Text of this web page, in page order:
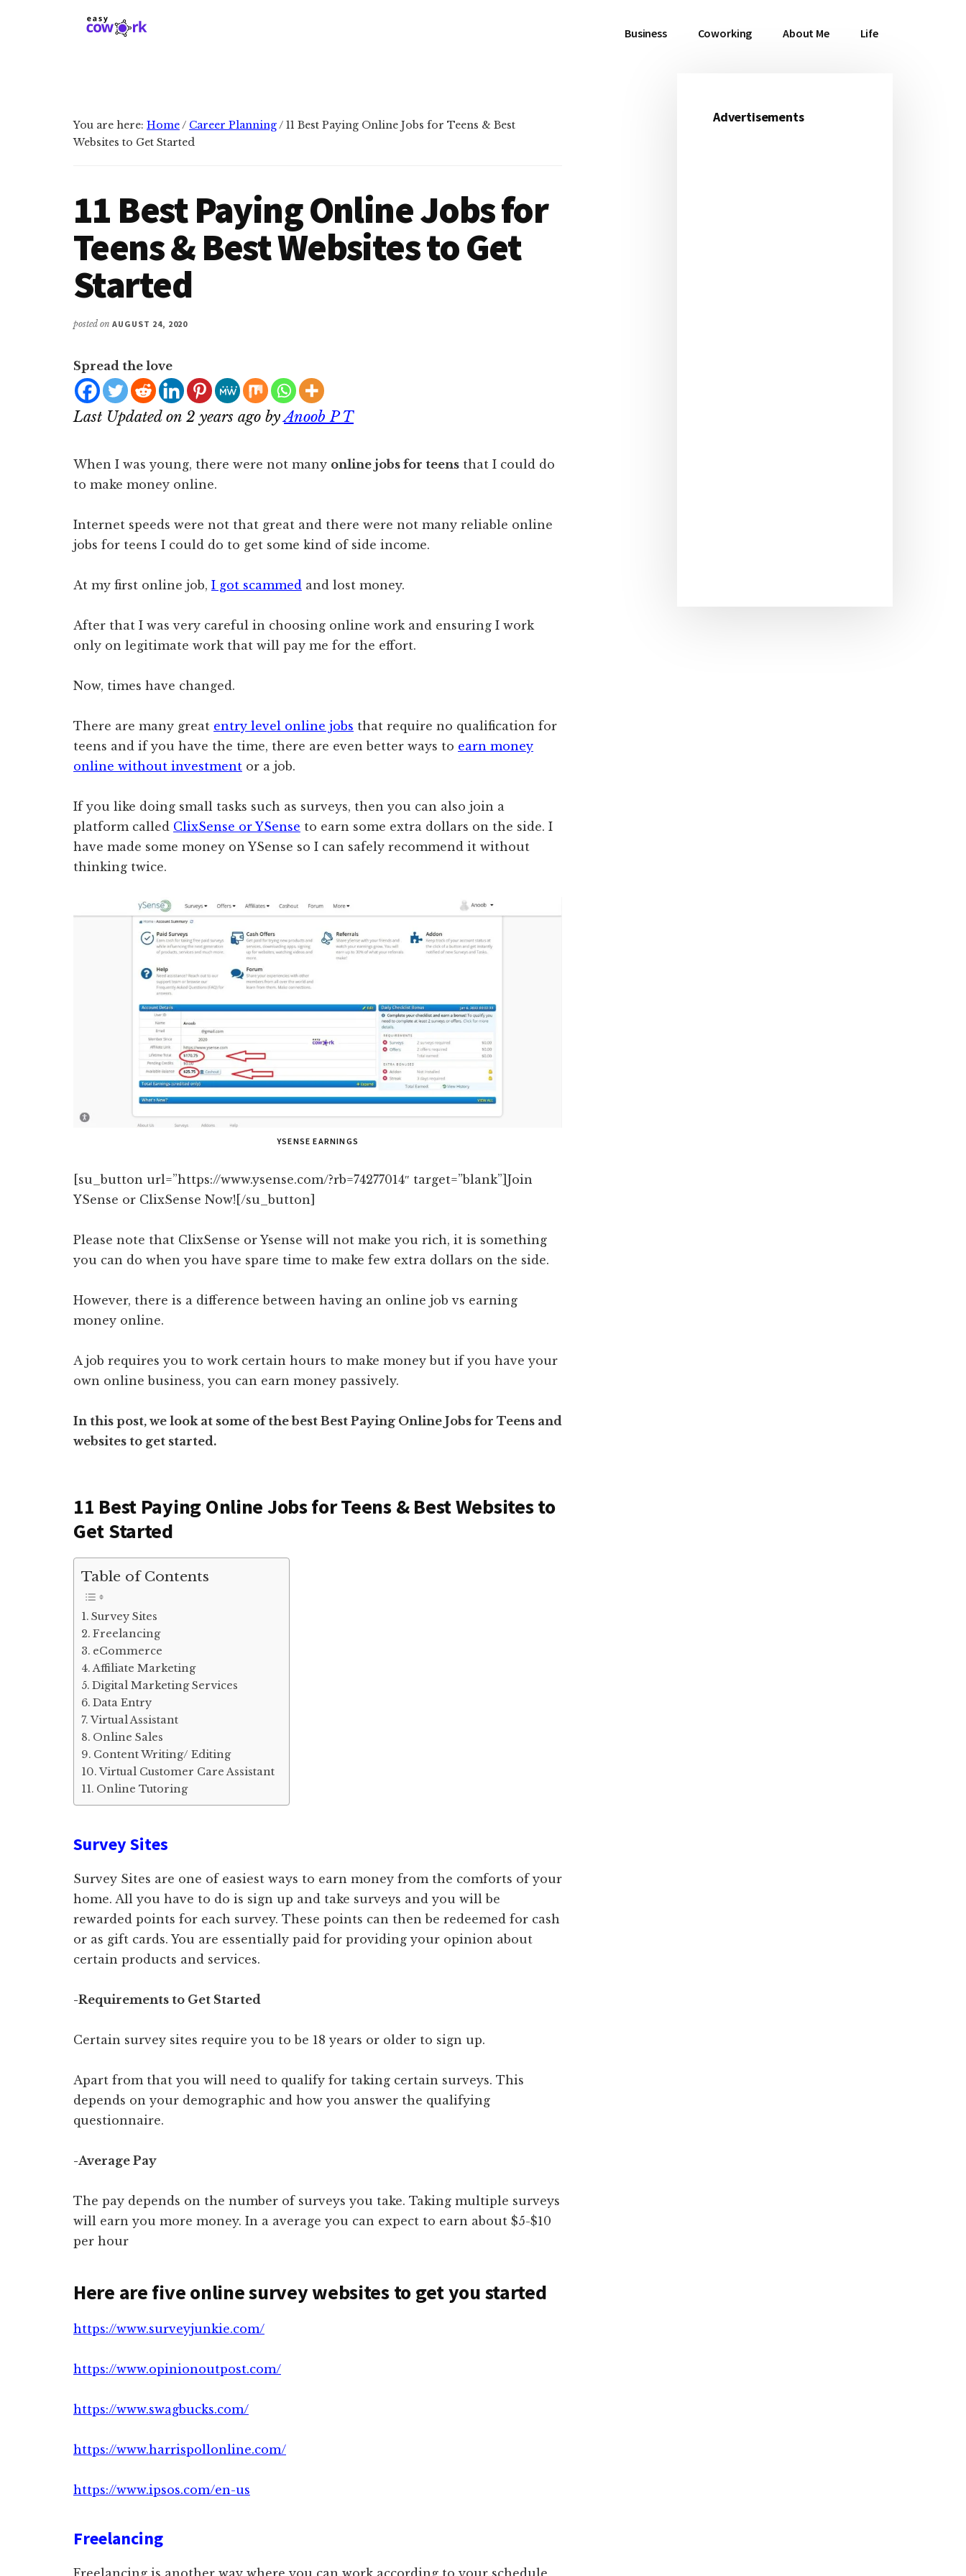
Additional
Business Coworking About Me Life
You are here: Home/ Career Planning/ 11 Best Paying Online Jobs for Teens & Best
Websites to Get Started
11 Best Paying Online Jobs for
Teens & Best Websites to Get
Started
posted on AUGUST 24, 2020
Spread the love
Last Updated on 2 years ago byAnoob P T
When I was young, there were not many online jobs for teens that I could do
to make money online.
Internet speeds were not that great and there were not many reliable online
jobs for teens I could do to get some kind of side income.
At my first online job, I got scammed and lost money.
After that I was very careful in choosing online work and ensuring I work
only on legitimate work that will pay me for the effort.
Now, times have changed.
There are many great entry level online jobs that require no qualification for
teens and if you have the time, there are even better ways to earn money
online without investment or a job.
If you like doing small tasks such as surveys, then you can also join a
platform called ClixSense or YSense to earn some extra dollars on the side. I
have made some money on YSense so I can safely recommend it without
thinking twice.
YSENSE EARNINGS
[su_button url=”https://www.ysense.com/?rb=74277014″ target=”blank”]Join
YSense or ClixSense Now![/su_button]
Please note that ClixSense or Ysense will not make you rich, it is something
you can do when you have spare time to make few extra dollars on the side.
However, there is a difference between having an online job vs earning
money online.
A job requires you to work certain hours to make money but if you have your
own online business, you can earn money passively.
In this post, we look at some of the best Best Paying Online Jobs for Teens and
websites to get started.
11 Best Paying Online Jobs for Teens & Best Websites to
Get Started
Table of Contents
Survey Sites
Freelancing
eCommerce
Affiliate Marketing
Digital Marketing Services
Data Entry
Virtual Assistant
Online Sales
Content Writing/ Editing
Virtual Customer Care Assistant
Online Tutoring
Survey Sites
Survey Sites are one of easiest ways to earn money from the comforts of your
home. All you have to do is sign up and take surveys and you will be
rewarded points for each survey. These points can then be redeemed for cash
or as gift cards. You are essentially paid for providing your opinion about
certain products and services.
-Requirements to Get Started
Certain survey sites require you to be 18 years or older to sign up.
Apart from that you will need to qualify for taking certain surveys. This
depends on your demographic and how you answer the qualifying
questionnaire.
-Average Pay
The pay depends on the number of surveys you take. Taking multiple surveys
will earn you more money. In a average you can expect to earn about $5-$10
per hour
Here are five online survey websites to get you started
https://www.surveyjunkie.com/
https://www.opinionoutpost.com/
https://www.swagbucks.com/
https://www.harrispollonline.com/
https://www.ipsos.com/en-us
Freelancing
Freelancing is another way where you can work according to your schedule
Primary
Advertisements